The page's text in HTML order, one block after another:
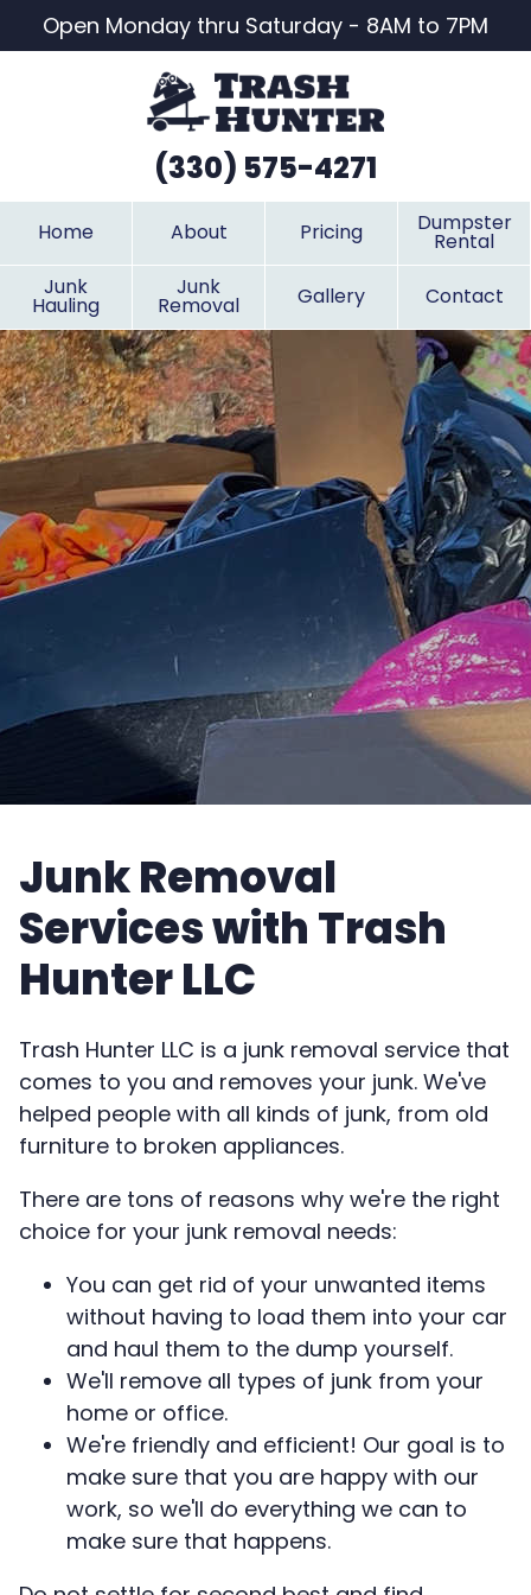
Open Monday thru Saturday - 8AM to 7PM
(330) 575-4271
Home About Pricing Dumpster
Rental
Junk
Hauling
Junk
Removal Gallery Contact
Junk Removal
Services with Trash
Hunter LLC
Trash Hunter LLC is a junk removal service that
comes to you and removes your junk. We've
helped people with all kinds of junk, from old
furniture to broken appliances.
There are tons of reasons why we're the right
choice for your junk removal needs:
You can get rid of your unwanted items
without having to load them into your car
and haul them to the dump yourself.
We'll remove all types of junk from your
home or office.
We're friendly and efficient! Our goal is to
make sure that you are happy with our
work, so we'll do everything we can to
make sure that happens.